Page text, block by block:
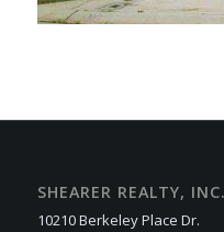
SHEARER REALTY, INC.
10210 Berkeley Place Dr.